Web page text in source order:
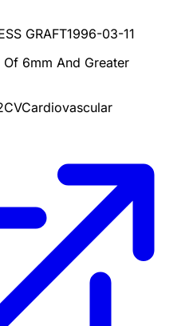
GRAFT1996-03-11
6mm And Greater
CVCardiovascular